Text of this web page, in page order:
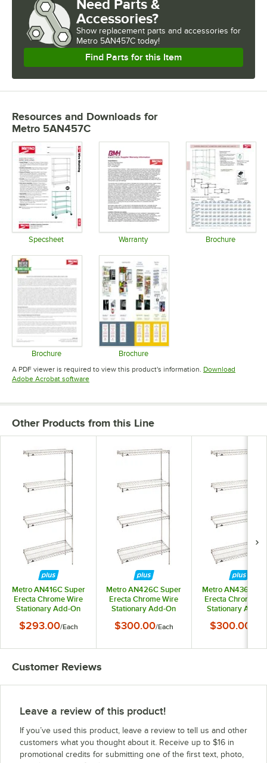
Need Parts &
Accessories?
Show replacement parts and accessories for
Metro 5AN457C today!
Find Parts for this Item
Resources and Downloads for
Metro 5AN457C
Specsheet Warranty Brochure
Brochure
Opens in new tab
Brochure
Opens in new tab
A PDF viewer is required to view this product's information. Download
Adobe Acrobat softwareOpens in new tab
Other Products from this Line
Metro AN416C Super
Erecta Chrome Wire
Stationary Add-On
24" x 63"
$293.00/Each
Metro AN426C Super
Erecta Chrome Wire
Stationary Add-On
30" x 63"
$300.00/Each
Metro AN436C
Erecta Chrome
Stationary Add-
36" x 63"
$300.00
Customer Reviews
Leave a review of this product!
If you’ve used this product, leave a review to tell us and other
customers what you thought about it. Receive up to $16 in
promotional credits for submitting one of the first text, photo,